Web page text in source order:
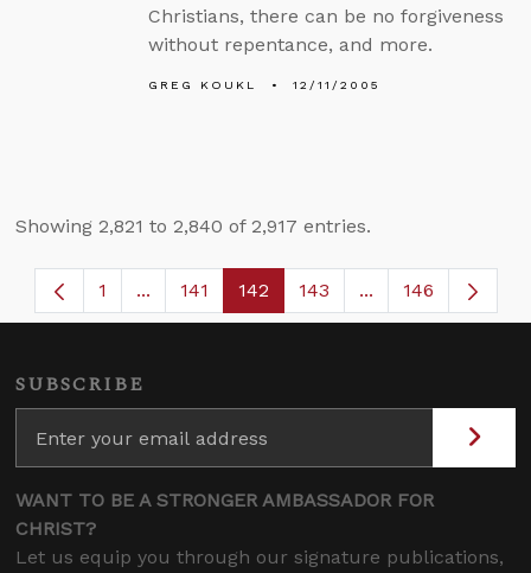
Christians, there can be no forgiveness
without repentance, and more.
GREG KOUKL 12/11/2005
Showing 2,821 to 2,840 of 2,917 entries.
Page
1 ...Intermediate Pages Use TAB to navigate.
Page
141 Page
142 Page
143 ...Intermediate
146
SUBSCRIBE
WANT TO BE A STRONGER AMBASSADOR FOR
CHRIST?
Let us equip you through our signature publications,